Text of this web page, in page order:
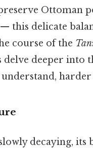
Ottoman
this delicate
course of the
delve deeper into
decaying, its